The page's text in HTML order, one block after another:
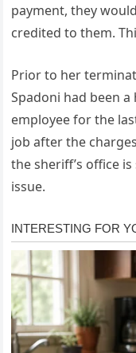
payment, they
credited to them.
Prior to her
Spadoni had been
employee for the
job after the
the sheriff’s office
issue.